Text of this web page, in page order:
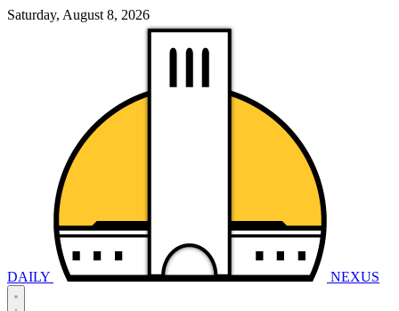
Saturday, August 8, 2026
DAILY NEXUS